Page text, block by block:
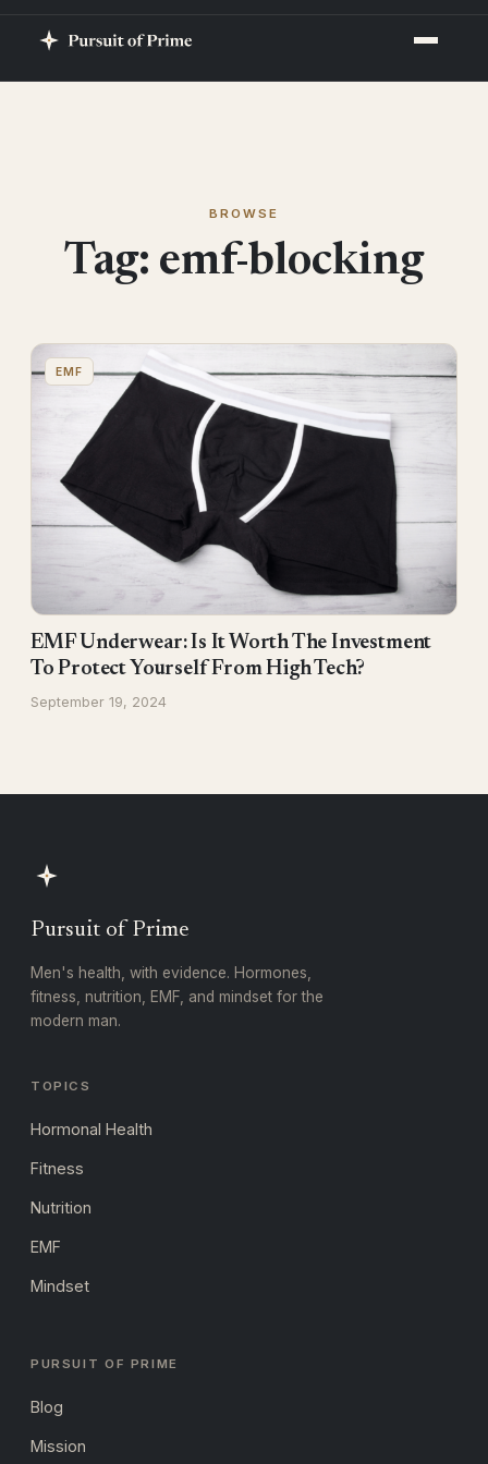
BROWSE
Tag: emf-blocking
EMF
EMF Underwear: Is It Worth The Investment
To Protect Yourself From High Tech?
September 19, 2024
Pursuit of Prime
Men's health, with evidence. Hormones,
fitness, nutrition, EMF, and mindset for the
modern man.
TOPICS
Hormonal Health
Fitness
Nutrition
EMF
Mindset
PURSUIT OF PRIME
Blog
Mission